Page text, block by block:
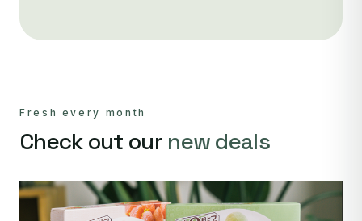
Fresh every month
Check out our new deals